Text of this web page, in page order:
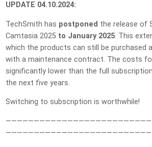
UPDATE 04.10.2024:
TechSmith has postponed the release of
Camtasia 2025to January 2025. This
which the products can still be purchased
with a maintenance contract. The costs
significantly lower than the full
the next five years.
Switching to subscription is worthwhile!